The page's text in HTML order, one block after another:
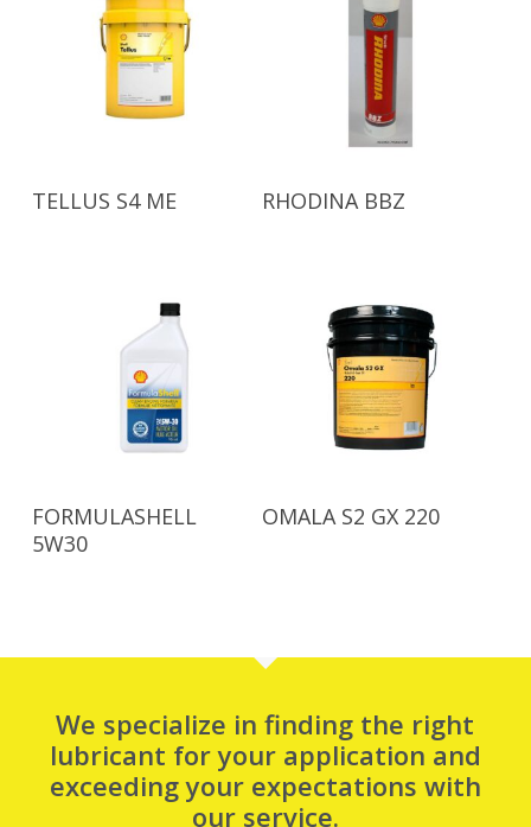
Read More
TELLUS S4 ME Read More
RHODINA BBZ
Read More
FORMULASHELL
5W30
Read More
OMALA S2 GX 220
We specialize in finding the right
lubricant for your application and
exceeding your expectations with
our service.